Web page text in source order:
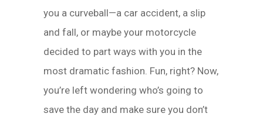
you a curveball—a car accident, a slip
and fall, or maybe your motorcycle
decided to part ways with you in the
most dramatic fashion. Fun, right? Now,
you’re left wondering who’s going to
save the day and make sure you don’t